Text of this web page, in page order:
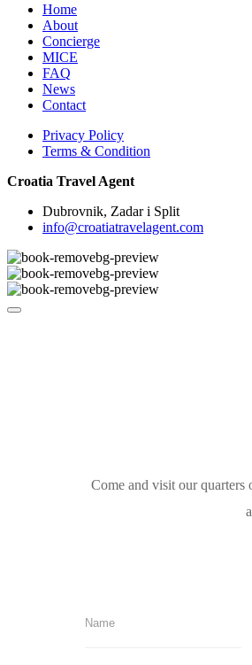
Home
About
Concierge
MICE
FAQ
News
Contact
Privacy Policy
Terms & Condition
Croatia Travel Agent
Dubrovnik, Zadar i Split
info@croatiatravelagent.com
Come and visit our quarters